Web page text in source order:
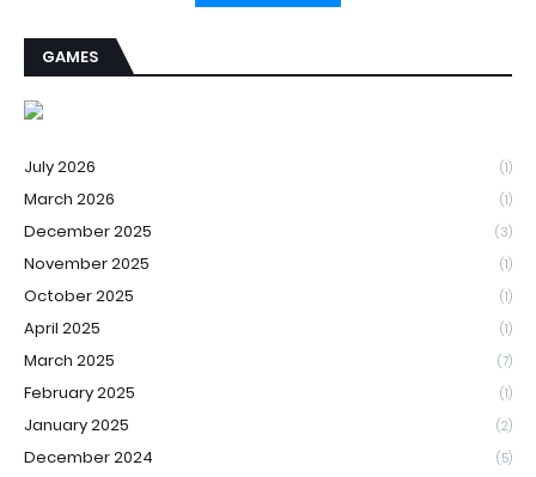
GAMES
July 2026 (1)
March 2026 (1)
December 2025 (3)
November 2025 (1)
October 2025 (1)
April 2025 (1)
March 2025 (7)
February 2025 (1)
January 2025 (2)
December 2024 (5)